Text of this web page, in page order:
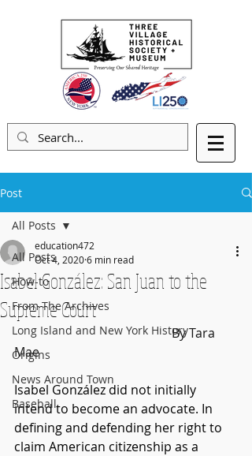
Post
All Posts
How-to
From The Archives
Long Island and New York History
Origins
News Around Town
Baseball
All Posts
Isabel González: San Juan to the
Supreme Court
education472
Oct 4, 20206 min read
					By Tara
Mae
Isabel González did not initially
intend to become an advocate. In
defining and defending her right to
claim American citizenship as a